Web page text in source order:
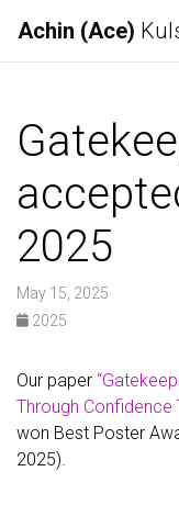
Achin (Ace)
2025
May 15, 2025
2025
Our paper
Through Confidence
won Best Poster
2025).